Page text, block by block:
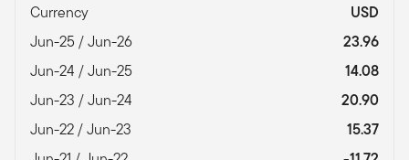
Currency
USD
Jun-25 / Jun-26
23.96
Jun-24 / Jun-25
14.08
Jun-23 / Jun-24
20.90
Jun-22 / Jun-23
15.37